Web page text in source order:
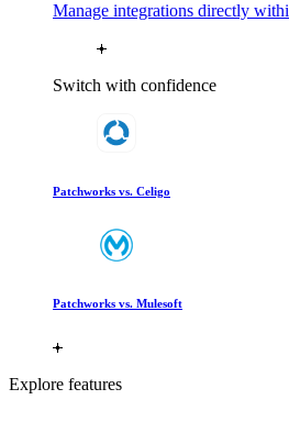
Manage integrations directly
Switch with confidence
Patchworks vs. Celigo
Patchworks vs. Mulesoft
Explore features